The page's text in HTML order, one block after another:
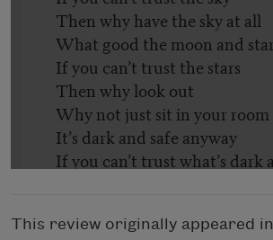
This review originally appeared in